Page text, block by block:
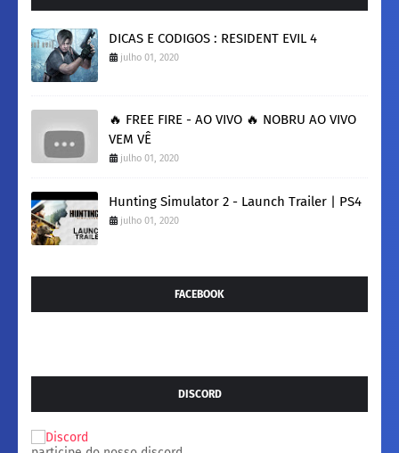
DICAS E CODIGOS : RESIDENT EVIL 4
julho 01, 2020
🔥 FREE FIRE - AO VIVO 🔥 NOBRU AO VIVO
VEM VÊ
julho 01, 2020
Hunting Simulator 2 - Launch Trailer | PS4
julho 01, 2020
FACEBOOK
DISCORD